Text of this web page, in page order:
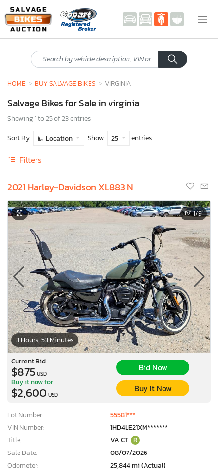
HOME BUY SALVAGE BIKES VIRGINIA
Salvage Bikes for Sale in virginia
Showing 1 to 25 of 23 entries
Sort By
Location Show 25 entries
Filters
2021 Harley-Davidson XL883 N
3 Hours, 53 Minutes
1/9
Current Bid
$875 USD
Bid Now
Buy it now for
$2,600 USD
Buy It Now
Lot Number:
55581***
VIN Number:
1HD4LE21XM*******
Title:
VA CT R
Sale Date:
08/07/2026
Odometer:
25,844 mi (Actual)